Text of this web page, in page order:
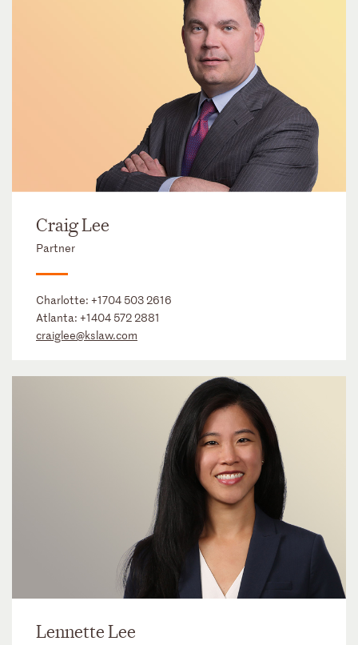
Craig Lee
Partner
Charlotte: +1704 503 2616
Atlanta: +1404 572 2881
craiglee@kslaw.com
Lennette Lee